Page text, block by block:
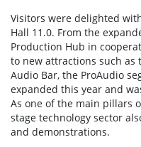
Visitors were delighted
Hall 11.0. From the
Production Hub in
to new attractions such as
Audio Bar, the ProAudio
expanded this year and
As one of the main pillars
stage technology sector
and demonstrations.